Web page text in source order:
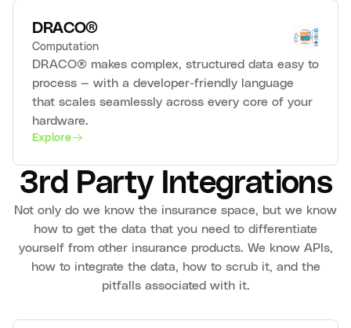
DRACO®
Computation
DRACO® makes complex, structured data easy to
process — with a developer-friendly language
that scales seamlessly across every core of your
hardware.
Explore
3rd Party Integrations
Not only do we know the insurance space, but we know
how to get the data that you need to differentiate
yourself from other insurance products. We know APIs,
how to integrate the data, how to scrub it, and the
pitfalls associated with it.